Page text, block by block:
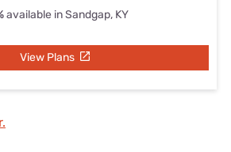
available in Sandgap, KY
View Plans